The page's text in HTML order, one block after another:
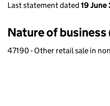
Last statement dated 19
Nature of business
47190 - Other retail sale in